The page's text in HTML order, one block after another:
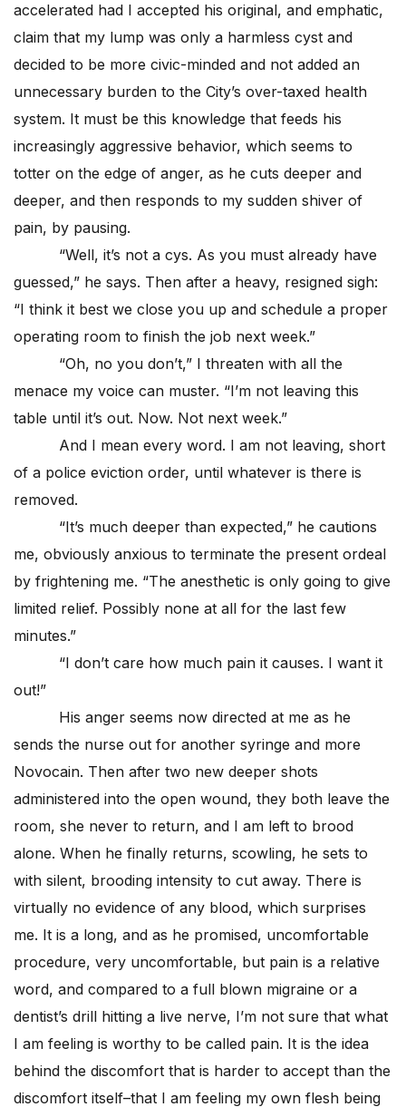
accelerated had I accepted his original, and emphatic,
claim that my lump was only a harmless cyst and
decided to be more civic-minded and not added an
unnecessary burden to the City’s over-taxed health
system. It must be this knowledge that feeds his
increasingly aggressive behavior, which seems to
totter on the edge of anger, as he cuts deeper and
deeper, and then responds to my sudden shiver of
pain, by pausing.
“Well, it’s not a cys. As you must already have
guessed,” he says. Then after a heavy, resigned sigh:
“I think it best we close you up and schedule a proper
operating room to finish the job next week.”
“Oh, no you don’t,” I threaten with all the
menace my voice can muster. “I’m not leaving this
table until it’s out. Now. Not next week.”
And I mean every word. I am not leaving, short
of a police eviction order, until whatever is there is
removed.
“It’s much deeper than expected,” he cautions
me, obviously anxious to terminate the present ordeal
by frightening me. “The anesthetic is only going to give
limited relief. Possibly none at all for the last few
minutes.”
“I don’t care how much pain it causes. I want it
out!”
His anger seems now directed at me as he
sends the nurse out for another syringe and more
Novocain. Then after two new deeper shots
administered into the open wound, they both leave the
room, she never to return, and I am left to brood
alone. When he finally returns, scowling, he sets to
with silent, brooding intensity to cut away. There is
virtually no evidence of any blood, which surprises
me. It is a long, and as he promised, uncomfortable
procedure, very uncomfortable, but pain is a relative
word, and compared to a full blown migraine or a
dentist’s drill hitting a live nerve, I’m not sure that what
I am feeling is worthy to be called pain. It is the idea
behind the discomfort that is harder to accept than the
discomfort itself–that I am feeling my own flesh being